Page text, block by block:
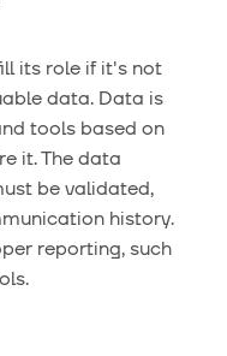
its role if it's not
data. Data is
tools based on
it. The data
be validated,
history.
reporting, such